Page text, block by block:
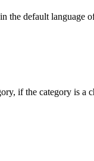
the default language
if the category is a